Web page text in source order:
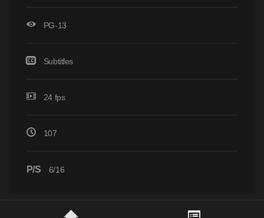
PG-13
Subtitles
24 fps
107
P/S 6/16